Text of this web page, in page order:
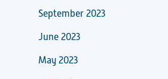
September 2023
June 2023
May 2023